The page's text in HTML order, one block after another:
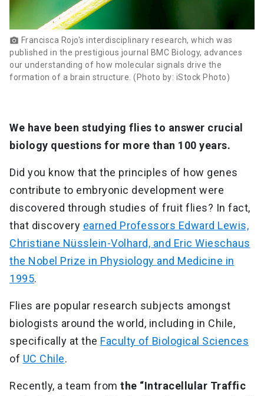
photo_camera Francisca Rojo's interdisciplinary research, which was
published in the prestigious journal BMC Biology, advances
our understanding of how molecular signals drive the
formation of a brain structure. (Photo by: iStock Photo)
We have been studying flies to answer crucial
biology questions for more than 100 years.
Did you know that the principles of how genes
contribute to embryonic development were
discovered through studies of fruit flies? In fact,
that discovery earned Professors Edward Lewis,
Christiane Nüsslein-Volhard, and Eric Wieschaus
the Nobel Prize in Physiology and Medicine in
1995.
Flies are popular research subjects amongst
biologists around the world, including in Chile,
specifically at the Faculty of Biological Sciences
of UC Chile.
Recently, a team from the “Intracellular Traffic